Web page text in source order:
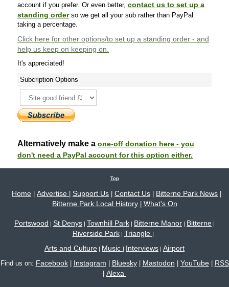
account if you prefer. Or even better, contact us to set up a
standing orderso we get all your sub rather than PayPal
taking a percentage.
Click here for other options/to set up a standing order - and
help us keep on keeping on.
It's appreciated!
Subcription Options
Alternatively make a one-off donation here - you
don't need a PayPal account for this option either.
Top
Home Advertise Support Us Contact Us Bitterne Park News
Bitterne Park Local History| What's On
Portswood | St Denys | Townhill Park | Bitterne Manor | Bitterne |
Riverside Park| Triangle |
Arts and Culture | Music | Interviews | Airport
Find us on: Facebook| Instagram Bluesky| Mastodon YouTube| RSS
Alexa